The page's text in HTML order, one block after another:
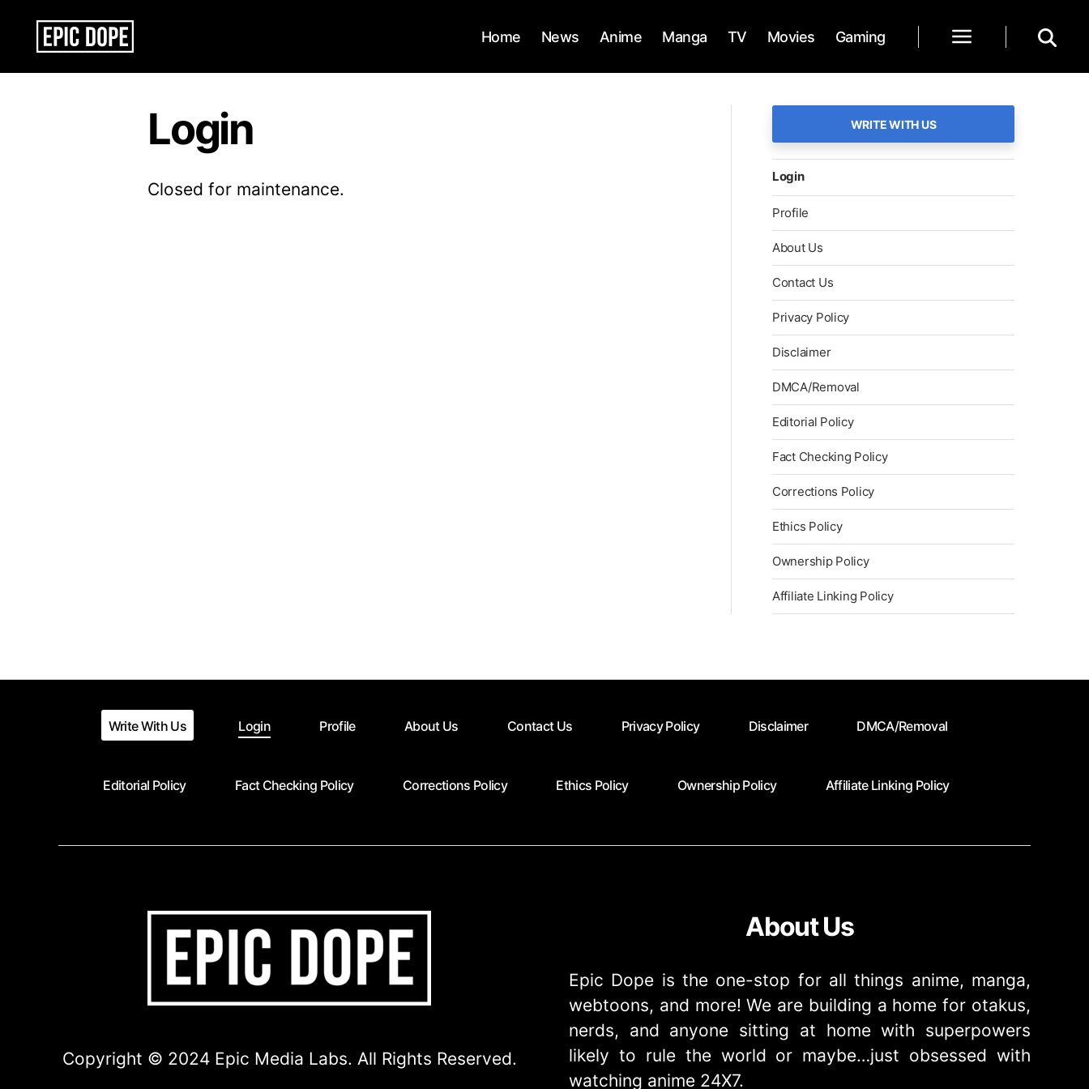
Home News Anime Manga TV Movies Gaming
Login
Closed for maintenance.
WRITE WITH US
Login
Profile
About Us
Contact Us
Privacy Policy
Disclaimer
DMCA/Removal
Editorial Policy
Fact Checking Policy
Corrections Policy
Ethics Policy
Ownership Policy
Affiliate Linking Policy
Write With Us Login Profile About Us Contact Us Privacy Policy Disclaimer DMCA/Removal
Editorial Policy Fact Checking Policy Corrections Policy Ethics Policy Ownership Policy Affiliate Linking Policy
Copyright © 2024 Epic Media Labs. All Rights Reserved.
About Us
Epic Dope is the one-stop for all things anime, manga,
webtoons, and more! We are building a home for otakus,
nerds, and anyone sitting at home with superpowers
likely to rule the world or maybe…just obsessed with
watching anime 24X7.